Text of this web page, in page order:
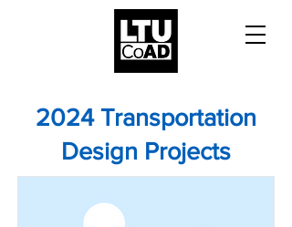
2024 Transportation
Design Projects